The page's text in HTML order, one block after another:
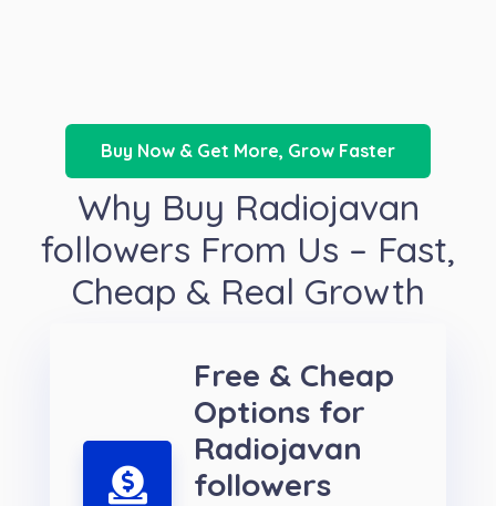
Buy Now & Get More, Grow Faster
Why Buy Radiojavan
followers From Us – Fast,
Cheap & Real Growth
Free & Cheap
Options for
Radiojavan
followers